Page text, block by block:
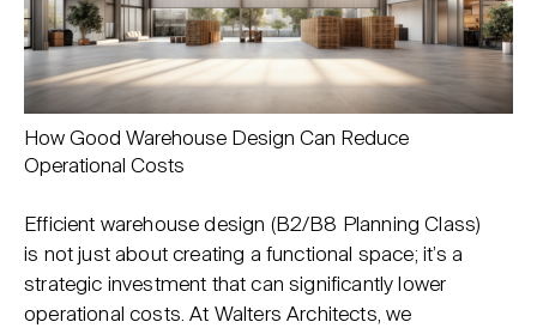
How Good Warehouse Design Can Reduce
Operational Costs
Efficient warehouse design (B2/B8 Planning Class)
is not just about creating a functional space; it’s a
strategic investment that can significantly lower
operational costs. At Walters Architects, we